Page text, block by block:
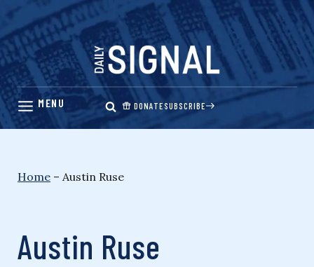
Skip
content
DONATESUBSCRIBE
Home – Austin Ruse
Austin Ruse